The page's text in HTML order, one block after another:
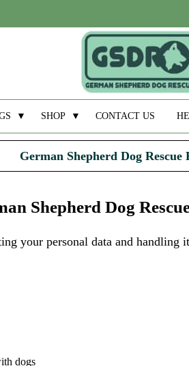
▼ SHOP ▼ CONTACT US
German Shepherd Dog
Shepherd Dog
your personal data and handling
dogs